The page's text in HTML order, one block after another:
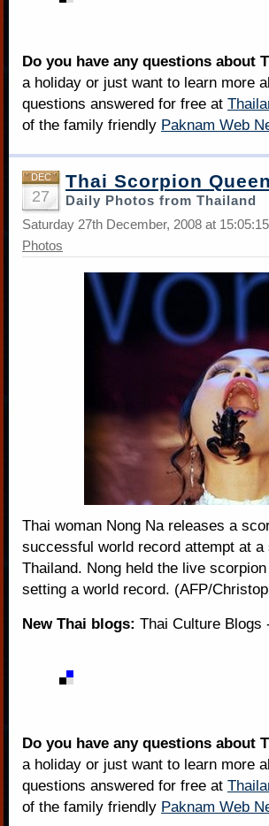
Do you have any questions about
a holiday or just want to learn more
questions answered for free at
of the family friendly Paknam Web
DEC
27
Thai Scorpion Queen
Daily Photos from Thailand
Saturday 27th December, 2008 at
Photos
Thai woman Nong Na releases a
successful world record attempt at
Thailand. Nong held the live
setting a world record. (AFP/
New Thai blogs: Thai Culture Blogs
Do you have any questions about
a holiday or just want to learn more
questions answered for free at
of the family friendly Paknam Web